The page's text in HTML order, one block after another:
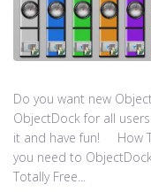
Do you want new
ObjectDock for all
it and have fun! How
you need to
Totally Free...